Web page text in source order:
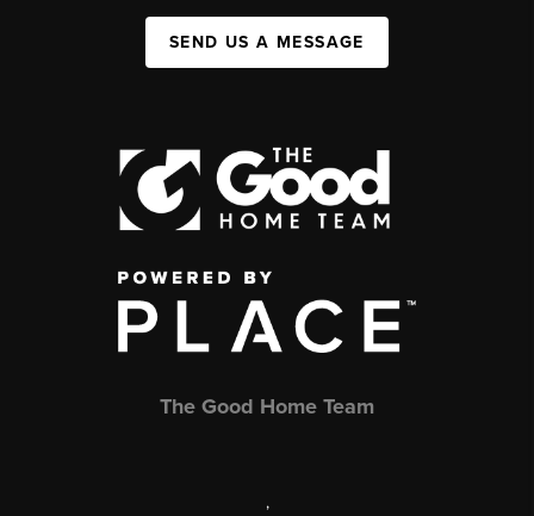
SEND US A MESSAGE
The Good Home Team
,